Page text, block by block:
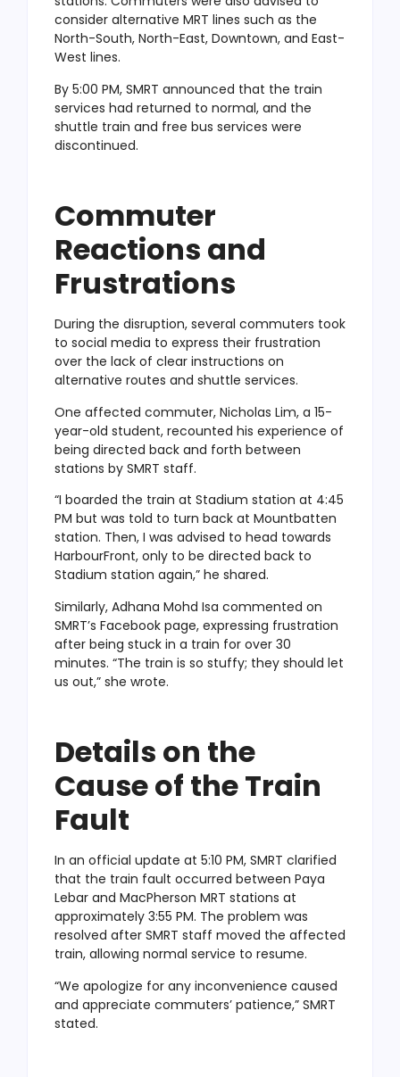
consider alternative MRT lines such as the
North-South, North-East, Downtown, and East-
West lines.
By 5:00 PM, SMRT announced that the train
services had returned to normal, and the
shuttle train and free bus services were
discontinued.
Commuter
Reactions and
Frustrations
During the disruption, several commuters took
to social media to express their frustration
over the lack of clear instructions on
alternative routes and shuttle services.
One affected commuter, Nicholas Lim, a 15-
year-old student, recounted his experience of
being directed back and forth between
stations by SMRT staff.
“I boarded the train at Stadium station at 4:45
PM but was told to turn back at Mountbatten
station. Then, I was advised to head towards
HarbourFront, only to be directed back to
Stadium station again,” he shared.
Similarly, Adhana Mohd Isa commented on
SMRT’s Facebook page, expressing frustration
after being stuck in a train for over 30
minutes. “The train is so stuffy; they should let
us out,” she wrote.
Details on the
Cause of the Train
Fault
In an official update at 5:10 PM, SMRT clarified
that the train fault occurred between Paya
Lebar and MacPherson MRT stations at
approximately 3:55 PM. The problem was
resolved after SMRT staff moved the affected
train, allowing normal service to resume.
“We apologize for any inconvenience caused
and appreciate commuters’ patience,” SMRT
stated.